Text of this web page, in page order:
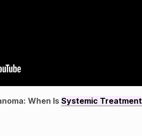
When IsSystemic Treatment